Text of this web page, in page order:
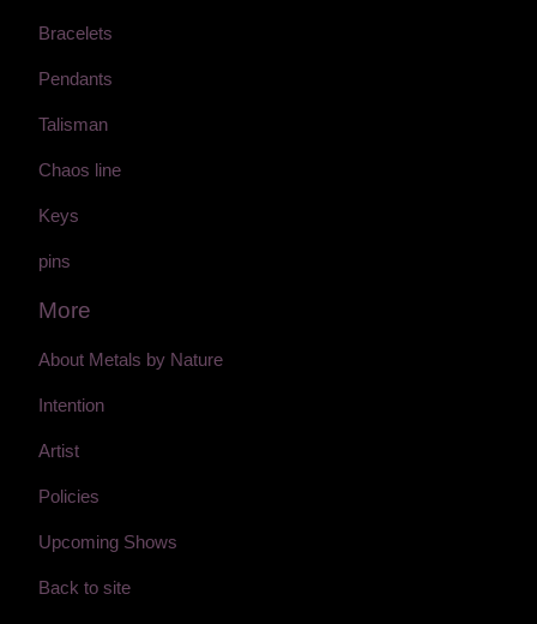
Bracelets
Pendants
Talisman
Chaos line
Keys
pins
More
About Metals by Nature
Intention
Artist
Policies
Upcoming Shows
Back to site